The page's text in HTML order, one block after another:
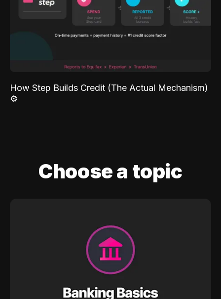
How Step Builds Credit (The Actual Mechanism)
⚙️
Choose a topic